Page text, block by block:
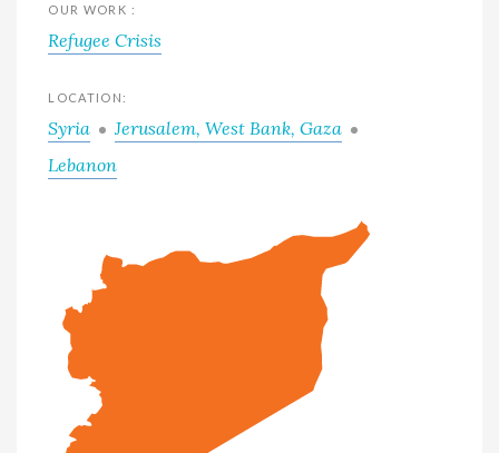
OUR WORK :
Refugee Crisis
LOCATION:
Syria
Jerusalem, West Bank, Gaza
Lebanon